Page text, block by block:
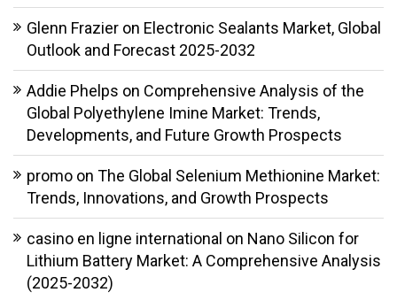
Glenn Frazier on Electronic Sealants Market, Global
Outlook and Forecast 2025-2032
Addie Phelps on Comprehensive Analysis of the
Global Polyethylene Imine Market: Trends,
Developments, and Future Growth Prospects
promo on The Global Selenium Methionine Market:
Trends, Innovations, and Growth Prospects
casino en ligne international on Nano Silicon for
Lithium Battery Market: A Comprehensive Analysis
(2025-2032)